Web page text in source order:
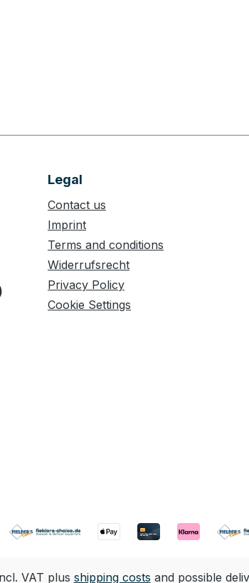
Legal
Contact us
Imprint
Terms and conditions
Widerrufsrecht
Privacy Policy
Cookie Settings
VAT plus shipping costs and possible